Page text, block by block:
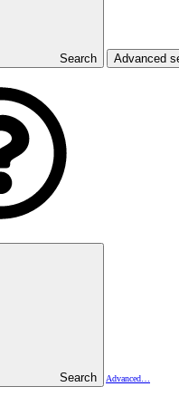
Search Advanced
Search
Advanced…